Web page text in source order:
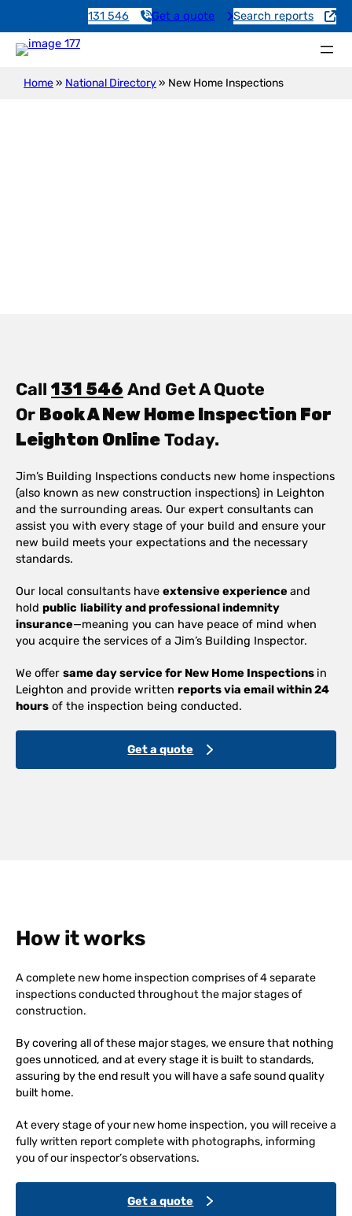
131 546 Get a quote Search reports
Home» National Directory» New Home Inspections
Call 131 546 And Get A Quote
Or Book A New Home Inspection For
Leighton Online Today.
Jim’s Building Inspections conducts new home inspections
(also known as new construction inspections) in Leighton
and the surrounding areas. Our expert consultants can
assist you with every stage of your build and ensure your
new build meets your expectations and the necessary
standards.
Our local consultants have extensive experience and
hold public liability and professional indemnity
insurance—meaning you can have peace of mind when
you acquire the services of a Jim’s Building Inspector.
We offer same day service for New Home Inspections in
Leighton and provide written reports via email within 24
hours of the inspection being conducted.
Get a quote
How it works
A complete new home inspection comprises of 4 separate
inspections conducted throughout the major stages of
construction.
By covering all of these major stages, we ensure that nothing
goes unnoticed, and at every stage it is built to standards,
assuring by the end result you will have a safe sound quality
built home.
At every stage of your new home inspection, you will receive a
fully written report complete with photographs, informing
you of our inspector’s observations.
Get a quote